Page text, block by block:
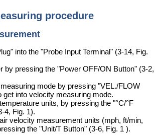
procedure
into the "Probe Input Terminal" (3-14, Fig.
by pressing the "Power OFF/ON Button" (3-2,
mode by pressing "VEL./FLOW
get into velocity measuring mode.
units, by pressing the "°C/°F
4, Fig. 1).
velocity measurement units (mph, ft/min,
the "Unit/T Button" (3-6, Fig. 1 ).